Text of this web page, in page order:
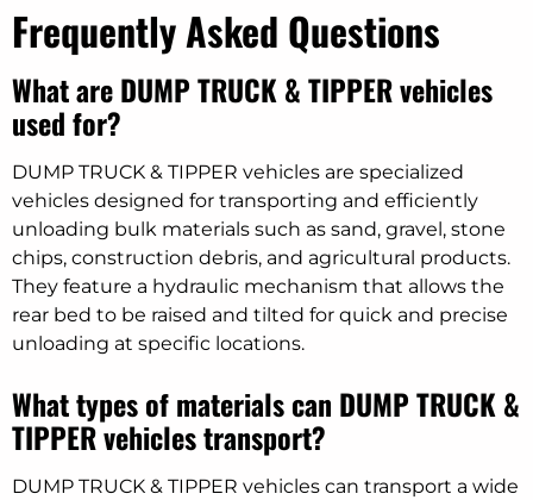
Frequently Asked Questions
What are DUMP TRUCK & TIPPER vehicles
used for?
DUMP TRUCK & TIPPER vehicles are specialized
vehicles designed for transporting and efficiently
unloading bulk materials such as sand, gravel, stone
chips, construction debris, and agricultural products.
They feature a hydraulic mechanism that allows the
rear bed to be raised and tilted for quick and precise
unloading at specific locations.
What types of materials can DUMP TRUCK &
TIPPER vehicles transport?
DUMP TRUCK & TIPPER vehicles can transport a wide